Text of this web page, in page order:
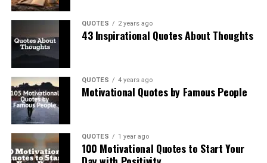
QUOTES 2 years ago
43 Inspirational Quotes About Thoughts
QUOTES 4 years ago
Motivational Quotes by Famous People
QUOTES 1 year ago
100 Motivational Quotes to Start Your